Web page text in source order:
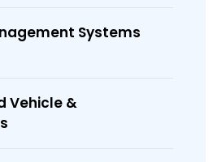
Systems
Vehicle &